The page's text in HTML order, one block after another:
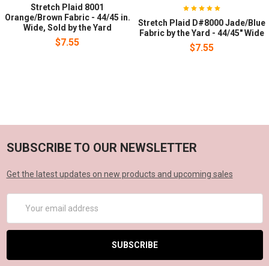
Stretch Plaid 8001
Orange/Brown Fabric - 44/45 in.
Wide, Sold by the Yard
$7.55
Stretch Plaid D#8000 Jade/Blue
Fabric by the Yard - 44/45" Wide
$7.55
SUBSCRIBE TO OUR NEWSLETTER
Get the latest updates on new products and upcoming sales
Address